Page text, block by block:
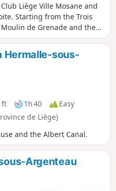
Liège Ville Mosane and
Starting from the Trois
de Grenade and the
the vineyards of the Trois
Hermalle-sous-
ft 1h 40
Easy
de Liège)
and the Albert Canal.
Argenteau